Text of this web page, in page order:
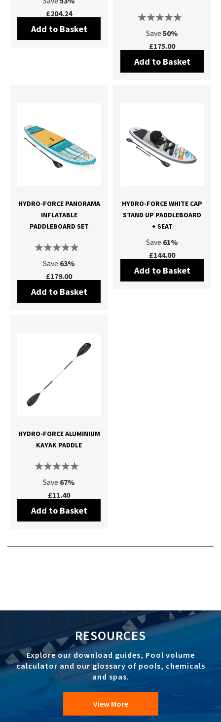
£204.24
Add to Basket Save 50%
£175.00
Add to Basket
HYDRO-FORCE PANORAMA
INFLATABLE
PADDLEBOARD SET
Save 63%
£179.00
Add to Basket
HYDRO-FORCE WHITE CAP
STAND UP PADDLEBOARD
+ SEAT
Save 61%
£144.00
Add to Basket
HYDRO-FORCE ALUMINIUM
KAYAK PADDLE
Save 67%
£11.40
Add to Basket
RESOURCES
Explore our download guides, Pool volume
calculator and our glossary of pools, chemicals
and spas.
View More